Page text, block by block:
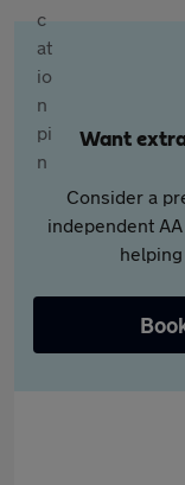
Want
Consider a
independent